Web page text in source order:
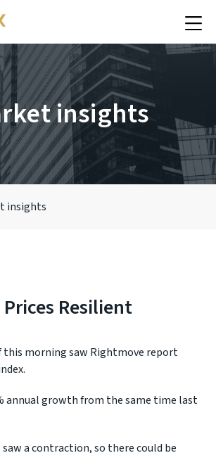
insights
insights
Prices Resilient
this morning saw Rightmove report
annual growth from the same time last
a contraction, so there could be